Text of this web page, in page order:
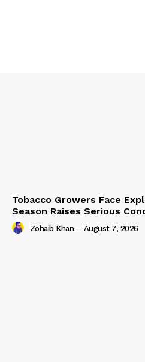
Tobacco Growers Face
Season Raises Serious
Zohaib Khan - August 7, 2026